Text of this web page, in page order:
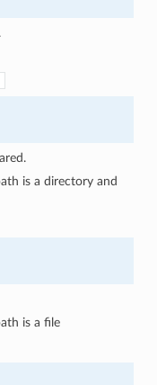
is a directory and
is a file